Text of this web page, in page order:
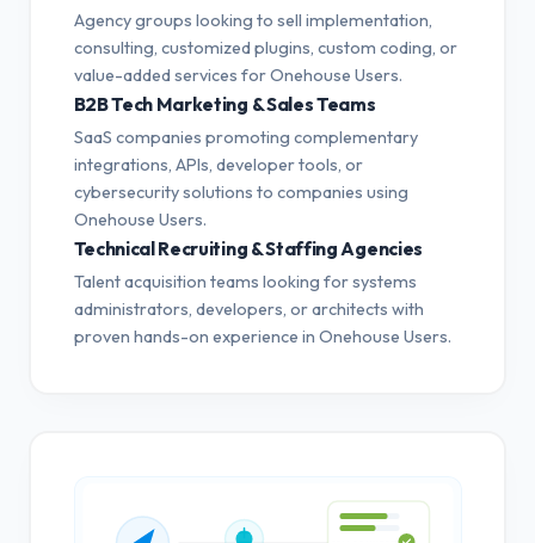
Agency groups looking to sell implementation,
consulting, customized plugins, custom coding, or
value-added services for Onehouse Users.
B2B Tech Marketing & Sales Teams
SaaS companies promoting complementary
integrations, APIs, developer tools, or
cybersecurity solutions to companies using
Onehouse Users.
Technical Recruiting & Staffing Agencies
Talent acquisition teams looking for systems
administrators, developers, or architects with
proven hands-on experience in Onehouse Users.